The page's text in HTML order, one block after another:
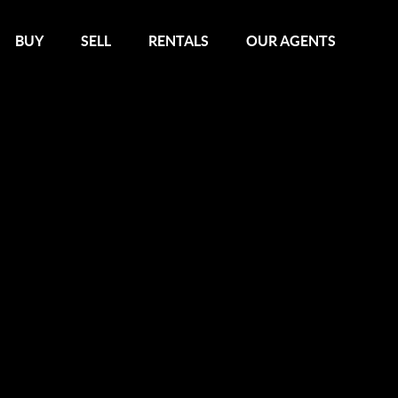
BUY SELL RENTALS OUR AGENTS